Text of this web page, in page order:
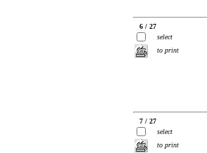
6 / 27
select
to print
7 / 27
select
to print